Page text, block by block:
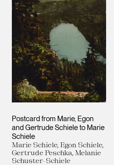
Postcard from Marie, Egon
and Gertrude Schiele to Marie
Schiele
Marie Schiele, Egon Schiele,
Gertrude Peschka, Melanie
Schuster-Schiele